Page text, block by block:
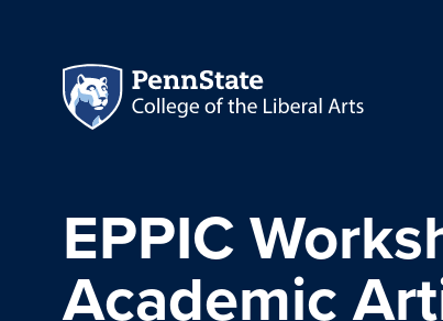
EPPIC
Academic